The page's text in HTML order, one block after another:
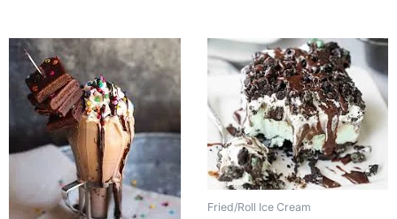
Fried/Roll Ice Cream